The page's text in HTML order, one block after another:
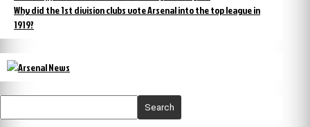
Why did the 1st division clubs vote Arsenal into the top league in
1919?
Search